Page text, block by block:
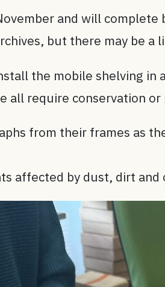
and will
but there may be a
the mobile shelving
all require conservation
from their frames as
affected by dust, dirt